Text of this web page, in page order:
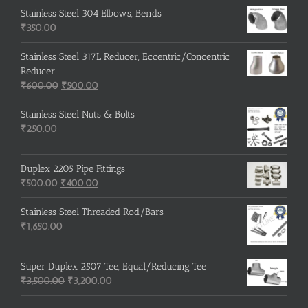
was:
is:
Stainless Steel 304 Elbows, Bends
₹350.00
Stainless Steel 317L Reducer, Eccentric/Concentric
Reducer
₹600.00 Original
price
was:
₹500.00
price
is:
Stainless Steel Nuts & Bolts
₹250.00
Duplex 2205 Pipe Fittings
₹500.00 Original
price
was:
₹500.00.
₹400.00
price
is:
Stainless Steel Threaded Rod/Bars
₹1,650.00
Super Duplex 2507 Tee, Equal/Reducing Tee
₹3,500.00 Original
price
₹3,200.00
price